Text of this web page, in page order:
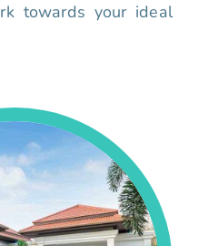
towards your ideal